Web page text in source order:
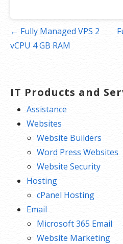
Post
navigation
← Fully Managed VPS 2
vCPU 4 GB RAM
IT Products and
Assistance
Websites
Website Builders
Word Press Websites
Website Security
Hosting
cPanel Hosting
Email
Microsoft 365 Email
Website Marketing